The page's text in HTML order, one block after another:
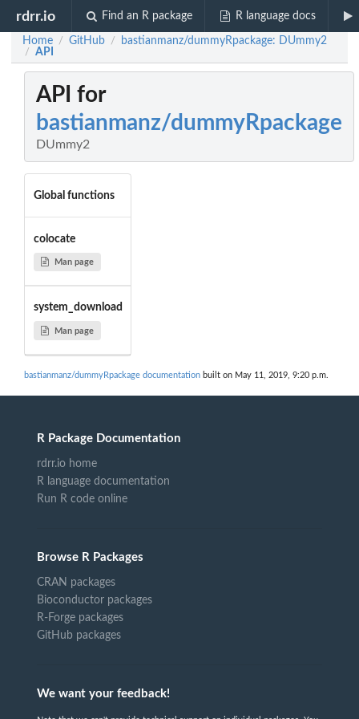
rdrr.io Find an R package R language docs
Home / GitHub / bastianmanz/dummyRpackage: DUmmy2
/ API
API for
bastianmanz/dummyRpackage
DUmmy2
Global functions
colocate
Man page
system_download
Man page
bastianmanz/dummyRpackage documentation built on May 11, 2019, 9:20 p.m.
R Package Documentation
rdrr.io home
R language documentation
Run R code online
Browse R Packages
CRAN packages
Bioconductor packages
R-Forge packages
GitHub packages
We want your feedback!